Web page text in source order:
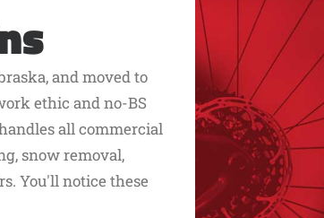
and moved to
ethic and no-BS
all commercial
snow removal,
You'll notice these